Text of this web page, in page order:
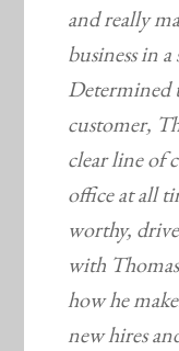
and really
business in
Determined
customer,
clear line of
office at all
worthy,
with
how he
new hires